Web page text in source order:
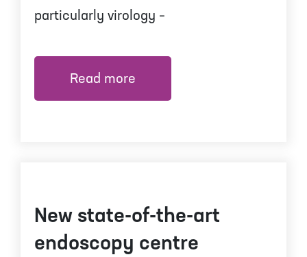
particularly virology –
Read more
New state-of-the-art
endoscopy centre